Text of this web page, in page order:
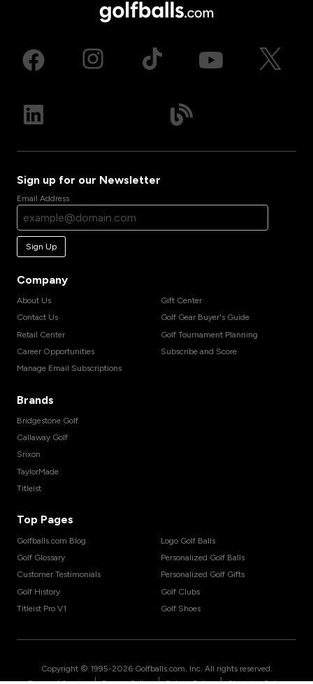
Sign up for our Newsletter
Email Address
Sign Up
Company
About Us
Contact Us
Retail Center
Career Opportunities
Manage Email Subscriptions
Gift Center
Golf Gear Buyer's Guide
Golf Tournament Planning
Subscribe and Score
Brands
Bridgestone Golf
Callaway Golf
Srixon
TaylorMade
Titleist
Top Pages
Golfballs.com Blog
Golf Glossary
Customer Testimonials
Golf History
Titleist Pro V1
Logo Golf Balls
Personalized Golf Balls
Personalized Golf Gifts
Golf Clubs
Golf Shoes
Copyright © 1995-2026 Golfballs.com, Inc. All rights reserved.
| | |